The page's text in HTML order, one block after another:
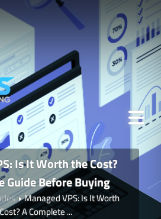
Is It Worth the Cost?
Guide Before Buying
Managed VPS: Is It Worth
A Complete ...